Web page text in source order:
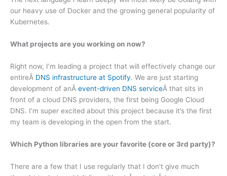
our heavy use of Docker and the growing general popularity of
Kubernetes.
What projects are you working on now?
Right now, I’m leading a project that will effectively change our
entireÂ DNS infrastructure at Spotify. We are just starting
development of anÂ event-driven DNS serviceÂ that sits in
front of a cloud DNS providers, the first being Google Cloud
DNS. I’m super excited about this project because it’s the first
my team is developing in the open from the start.
Which Python libraries are your favorite (core or 3rd party)?
There are a few that I use regularly that I don’t give much